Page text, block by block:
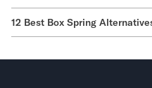
12 Best Box Spring